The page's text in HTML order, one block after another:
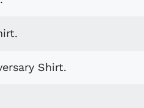
Shirt.